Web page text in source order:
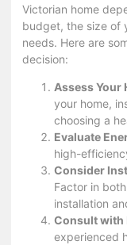
Victorian home
budget, the size of
needs. Here are
decision:
Assess Your
your home,
choosing a
Evaluate
high-
Consider
Factor in
installation
Consult with
experienced